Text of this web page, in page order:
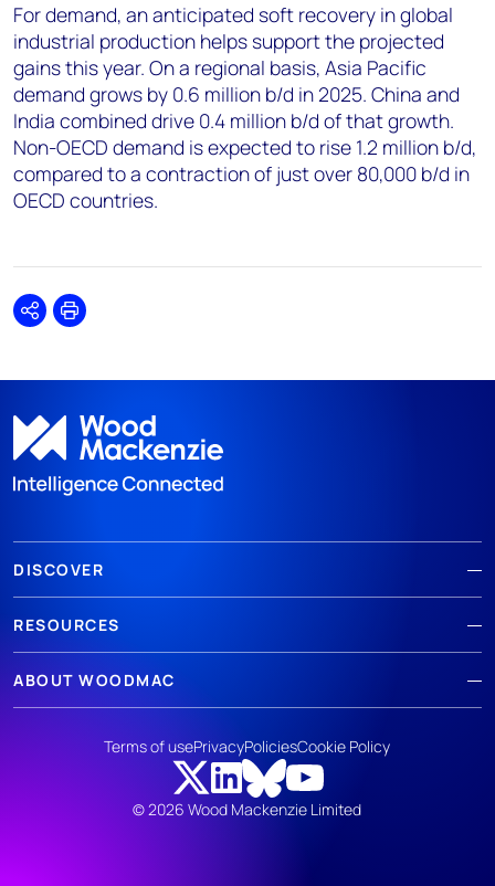
For demand, an anticipated soft recovery in global
industrial production helps support the projected
gains this year. On a regional basis, Asia Pacific
demand grows by 0.6 million b/d in 2025. China and
India combined drive 0.4 million b/d of that growth.
Non-OECD demand is expected to rise 1.2 million b/d,
compared to a contraction of just over 80,000 b/d in
OECD countries.
SharePrint
DISCOVER
RESOURCES
ABOUT WOODMAC
© 2026 Wood Mackenzie Limited
Terms of usePrivacyPoliciesCookie Policy